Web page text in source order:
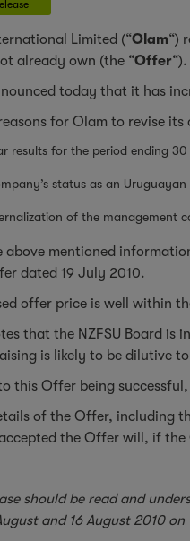
Limited (“Olam“)
already own (the “Offer“).
today that it has
for Olam to revise
results for the period ending
status as an
of the management
above mentioned
dated 19 July 2010.
offer price is well within
that the NZFSU Board
is likely to be dilutive
this Offer being
of the Offer, including
the Offer will, if the
should be read and
and 16 August 2010 on